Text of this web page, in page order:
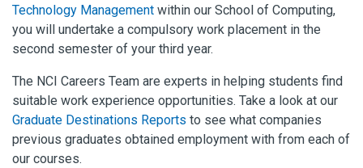
Technology Management within our School of Computing,
you will undertake a compulsory work placement in the
second semester of your third year.
The NCI Careers Team are experts in helping students find
suitable work experience opportunities. Take a look at our
Graduate Destinations Reports to see what companies
previous graduates obtained employment with from each of
our courses.